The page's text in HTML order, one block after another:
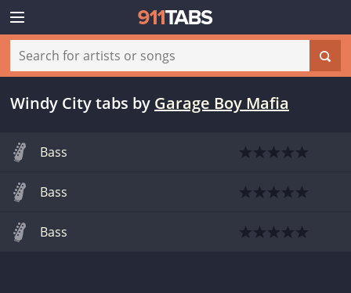
Windy City tabs by Garage Boy Mafia
Bass
Bass
Bass